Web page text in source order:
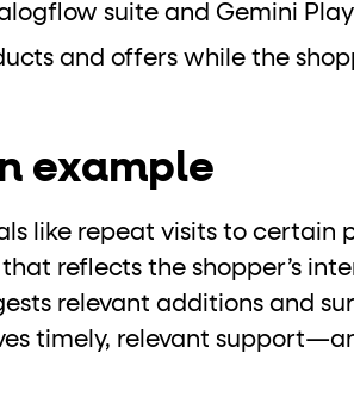
suite and Gemini
and offers while the
example
like repeat visits to certain
reflects the shopper’s
relevant additions and
timely, relevant